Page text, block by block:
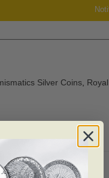
Silver Coins